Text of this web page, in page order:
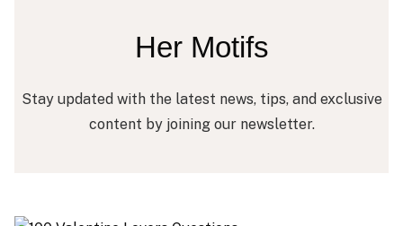
Her Motifs
Stay updated with the latest news, tips, and exclusive
content by joining our newsletter.